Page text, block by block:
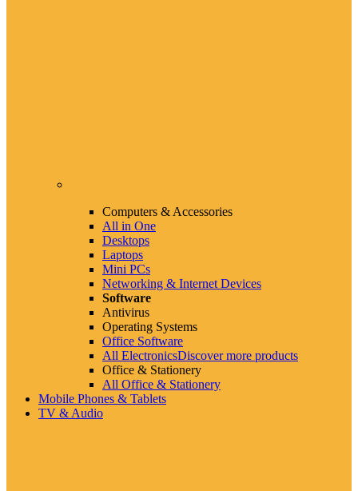
Computers & Accessories
All in One
Desktops
Laptops
Mini PCs
Networking & Internet Devices
Software
Antivirus
Operating Systems
Office Software
All ElectronicsDiscover more products
Office & Stationery
All Office & Stationery
Mobile Phones & Tablets
TV & Audio